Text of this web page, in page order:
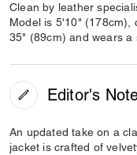
Clean by leather
Model is 5'10" (178cm),
35" (89cm) and wears a
Editor's
An updated take on a
jacket is crafted of